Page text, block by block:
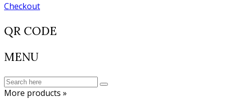
Checkout
QR CODE
MENU
More products »